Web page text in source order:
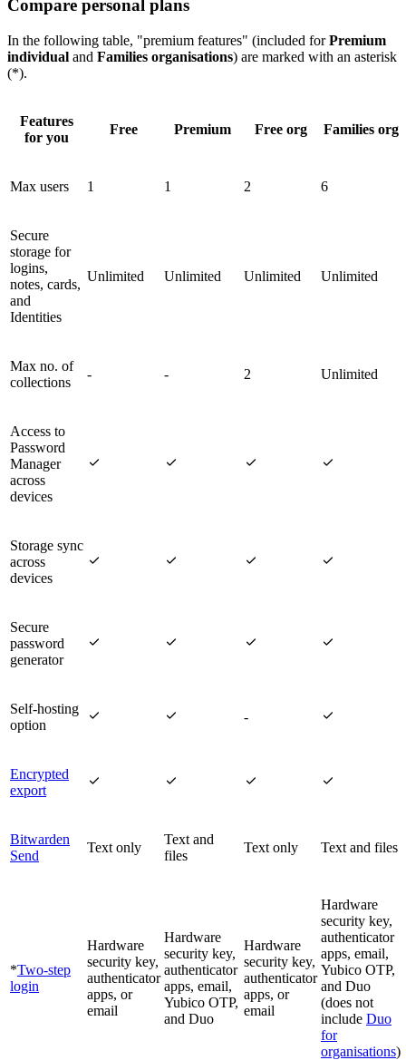
Compare personal plans
In the following table, "premium features" (included forPremium
individual and Families organisations) are marked with an asterisk
(*).
Features
for you
Free Premium Free org Families org
Max users 1 1 2 6
Secure
storage for
logins,
notes, cards,
and
Identities
Unlimited Unlimited Unlimited Unlimited
Max no. of
collections
- - 2 Unlimited
Access to
Password
Manager
across
devices
   
Storage sync
across
devices
   
Secure
password
generator
   
Self-hosting
option
  - 
Encrypted
export
   
Bitwarden
Send
Text only
Text and
files
Text only Text and files
*Two-step
login
Hardware
security key,
authenticator
apps, or
email
Hardware
security key,
authenticator
apps, email,
Yubico OTP,
and Duo
Hardware
security key,
authenticator
apps, or
email
Hardware
security key,
authenticator
apps, email,
Yubico OTP,
and Duo
(does not
include Duo
for
organisations)